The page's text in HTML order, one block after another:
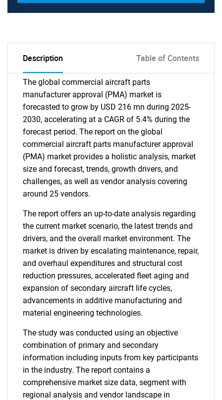
Description Table of Contents
The global commercial aircraft parts
manufacturer approval (PMA) market is
forecasted to grow by USD 216 mn during 2025-
2030, accelerating at a CAGR of 5.4% during the
forecast period. The report on the global
commercial aircraft parts manufacturer approval
(PMA) market provides a holistic analysis, market
size and forecast, trends, growth drivers, and
challenges, as well as vendor analysis covering
around 25 vendors.
The report offers an up-to-date analysis regarding
the current market scenario, the latest trends and
drivers, and the overall market environment. The
market is driven by escalating maintenance, repair,
and overhaul expenditures and structural cost
reduction pressures, accelerated fleet aging and
expansion of secondary aircraft life cycles,
advancements in additive manufacturing and
material engineering technologies.
The study was conducted using an objective
combination of primary and secondary
information including inputs from key participants
in the industry. The report contains a
comprehensive market size data, segment with
regional analysis and vendor landscape in